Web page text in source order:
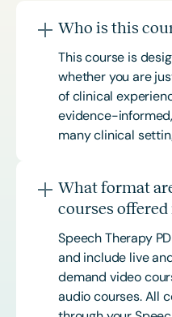
Who is this
This course is
whether you are
of clinical
evidence-
many clinical
What format
courses offered
Speech Therapy
and include live
demand video
audio courses. All